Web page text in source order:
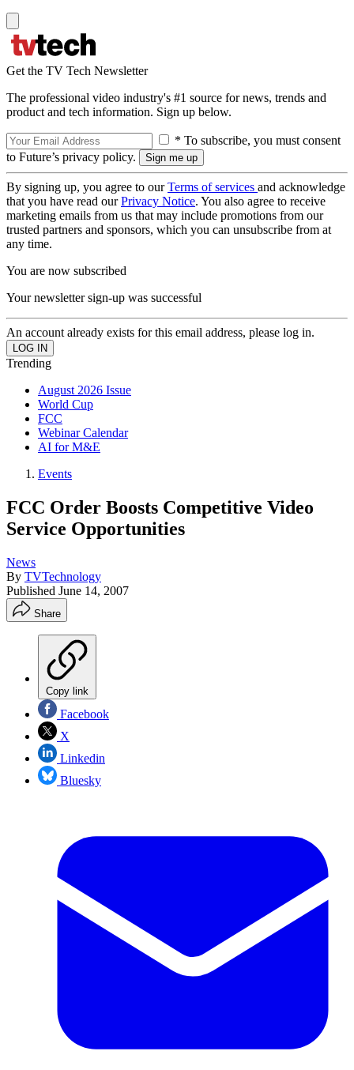
Get the TV Tech Newsletter
The professional video industry's #1 source for news, trends and
product and tech information. Sign up below.
* To subscribe, you must consent
to Future’s privacy policy.
By signing up, you agree to ourTerms of services and acknowledge
that you have read ourPrivacy Notice. You also agree to receive
marketing emails from us that may include promotions from our
trusted partners and sponsors, which you can unsubscribe from at
any time.
You are now subscribed
Your newsletter sign-up was successful
An account already exists for this email address, please log in.
Trending
August 2026 Issue
World Cup
FCC
Webinar Calendar
AI for M&E
Events
FCC Order Boosts Competitive Video
Service Opportunities
News
By TVTechnology
Published June 14, 2007
Share
Copy link
Facebook
X
Linkedin
Bluesky